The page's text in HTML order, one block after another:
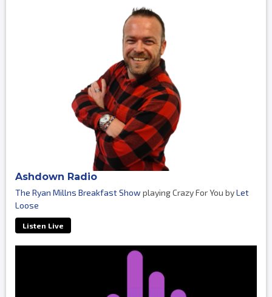
Ashdown Radio
The Ryan Millns Breakfast Show playing Crazy For You byLet
Loose
Listen Live